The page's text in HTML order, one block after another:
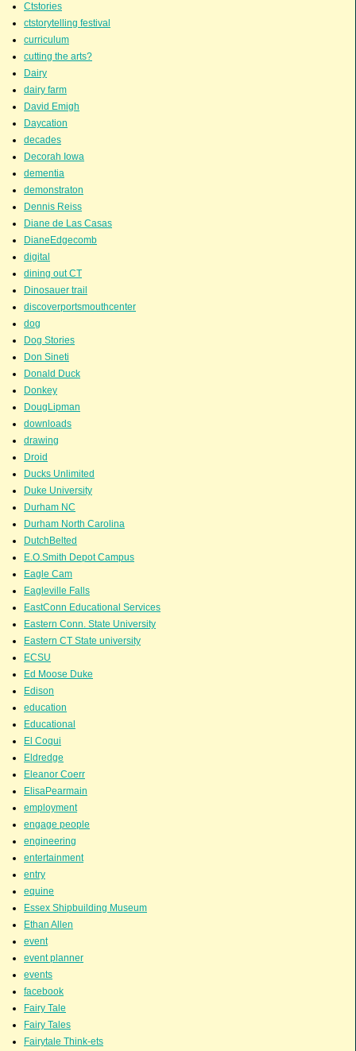
Ctstories
ctstorytelling festival
curriculum
cutting the arts?
Dairy
dairy farm
David Emigh
Daycation
decades
Decorah Iowa
dementia
demonstraton
Dennis Reiss
Diane de Las Casas
DianeEdgecomb
digital
dining out CT
Dinosauer trail
discoverportsmouthcenter
dog
Dog Stories
Don Sineti
Donald Duck
Donkey
DougLipman
downloads
drawing
Droid
Ducks Unlimited
Duke University
Durham NC
Durham North Carolina
DutchBelted
E.O.Smith Depot Campus
Eagle Cam
Eagleville Falls
EastConn Educational Services
Eastern Conn. State University
Eastern CT State university
ECSU
Ed Moose Duke
Edison
education
Educational
El Coqui
Eldredge
Eleanor Coerr
ElisaPearmain
employment
engage people
engineering
entertainment
entry
equine
Essex Shipbuilding Museum
Ethan Allen
event
event planner
events
facebook
Fairy Tale
Fairy Tales
Fairytale Think-ets